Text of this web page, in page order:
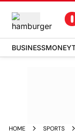
BUSINESSMONEY
HOME
SPORTS